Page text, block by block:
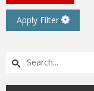
Apply Filter